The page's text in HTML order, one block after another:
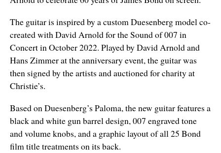
The guitar is inspired by a custom Duesenberg model co-
created with David Arnold for the Sound of 007 in
Concert in October 2022. Played by David Arnold and
Hans Zimmer at the anniversary event, the guitar was
then signed by the artists and auctioned for charity at
Christie’s.
Based on Duesenberg’s Paloma, the new guitar features a
black and white gun barrel design, 007 engraved tone
and volume knobs, and a graphic layout of all 25 Bond
film title treatments on its back.